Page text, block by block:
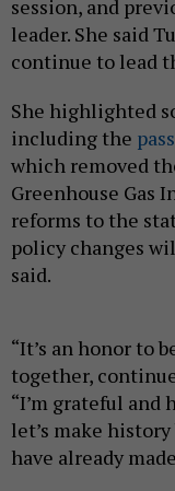
session, and
leader. She said
continue to lead
She highlighted
including the
which removed
Greenhouse Gas
reforms to the
policy changes
said.
“It’s an honor to
together,
“I’m grateful and
let’s make
have already